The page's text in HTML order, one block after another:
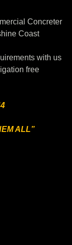
Concreter
Coast
with us
free
ALL”